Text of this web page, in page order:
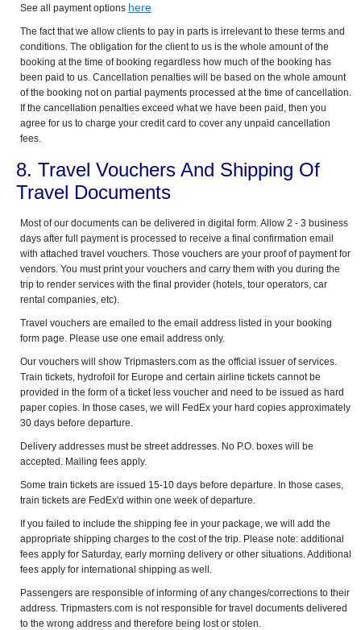
See all payment options here
The fact that we allow clients to pay in parts is irrelevant to these terms and
conditions. The obligation for the client to us is the whole amount of the
booking at the time of booking regardless how much of the booking has
been paid to us. Cancellation penalties will be based on the whole amount
of the booking not on partial payments processed at the time of cancellation.
If the cancellation penalties exceed what we have been paid, then you
agree for us to charge your credit card to cover any unpaid cancellation
fees.
8. Travel Vouchers And Shipping Of
Travel Documents
Most of our documents can be delivered in digital form. Allow 2 - 3 business
days after full payment is processed to receive a final confirmation email
with attached travel vouchers. Those vouchers are your proof of payment for
vendors. You must print your vouchers and carry them with you during the
trip to render services with the final provider (hotels, tour operators, car
rental companies, etc).
Travel vouchers are emailed to the email address listed in your booking
form page. Please use one email address only.
Our vouchers will show Tripmasters.com as the official issuer of services.
Train tickets, hydrofoil for Europe and certain airline tickets cannot be
provided in the form of a ticket less voucher and need to be issued as hard
paper copies. In those cases, we will FedEx your hard copies approximately
30 days before departure.
Delivery addresses must be street addresses. No P.O. boxes will be
accepted. Mailing fees apply.
Some train tickets are issued 15-10 days before departure. In those cases,
train tickets are FedEx'd within one week of departure.
If you failed to include the shipping fee in your package, we will add the
appropriate shipping charges to the cost of the trip. Please note: additional
fees apply for Saturday, early morning delivery or other situations. Additional
fees apply for international shipping as well.
Passengers are responsible of informing of any changes/corrections to their
address. Tripmasters.com is not responsible for travel documents delivered
to the wrong address and therefore being lost or stolen.